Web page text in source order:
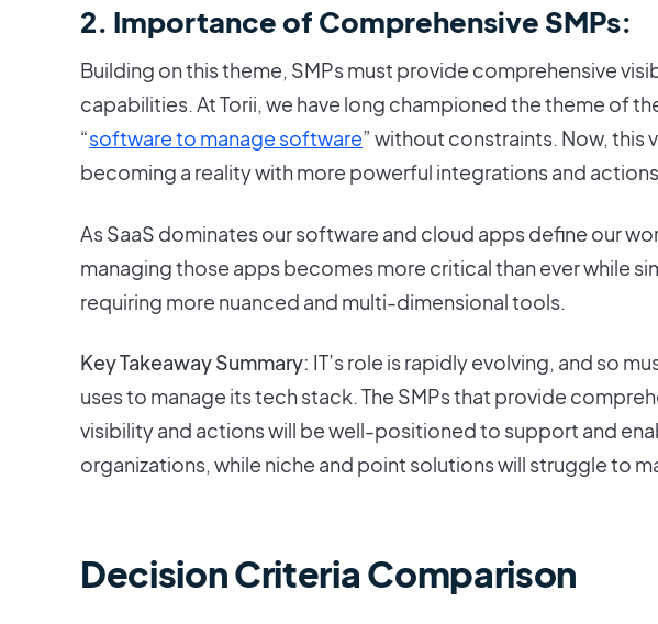
2. Importance of Comprehensive SMPs:
Building on this theme, SMPs must provide comprehensive
capabilities. At Torii, we have long championed the theme of
“software to manage software” without constraints. Now, this
becoming a reality with more powerful integrations and
As SaaS dominates our software and cloud apps define our
managing those apps becomes more critical than ever while
requiring more nuanced and multi-dimensional tools.
Key Takeaway Summary: IT’s role is rapidly evolving, and so
uses to manage its tech stack. The SMPs that provide
visibility and actions will be well-positioned to support and
organizations, while niche and point solutions will struggle to
Decision Criteria Comparison